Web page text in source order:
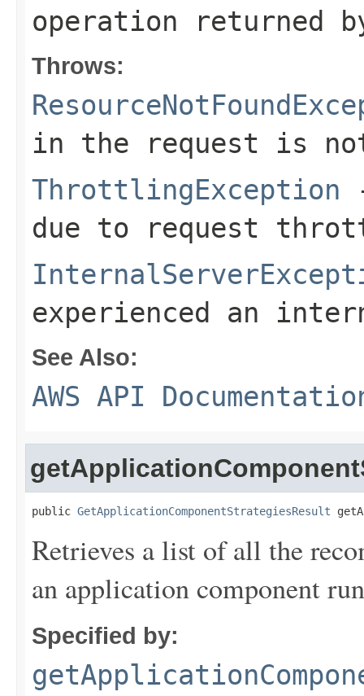
operation returned
Throws:
in the request is
ThrottlingException
due to request
experienced an
See Also:
AWS API
public GetApplicationComponentStrategiesResult
Retrieves a list of all the
an application component
Specified by: